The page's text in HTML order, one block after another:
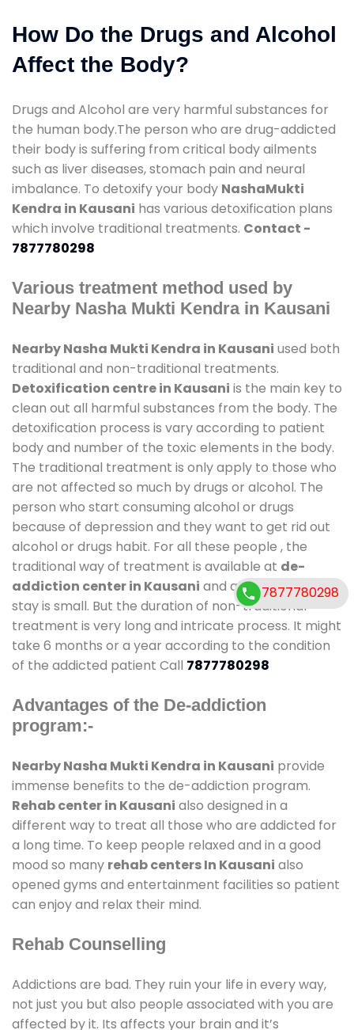
How Do the Drugs and Alcohol
Affect the Body?
Drugs and Alcohol are very harmful substances for
the human body.The person who are drug-addicted
their body is suffering from critical body ailments
such as liver diseases, stomach pain and neural
imbalance. To detoxify your body NashaMukti
Kendra in Kausani has various detoxification plans
which involve traditional treatments. Contact -
7877780298
Various treatment method used by
Nearby Nasha Mukti Kendra in Kausani
Nearby Nasha Mukti Kendra in Kausani used both
traditional and non-traditional treatments.
Detoxification centre in Kausani is the main key to
clean out all harmful substances from the body. The
detoxification process is vary according to patient
body and number of the toxic elements in the body.
The traditional treatment is only apply to those who
are not affected so much by drugs or alcohol. The
person who start consuming alcohol or drugs
because of depression and they want to get rid out
alcohol or drugs habit. For all these people , the
traditional way of treatment is available at de-
addiction center in Kausani and also duration of
stay is small. But the duration of non-traditional
treatment is very long and intricate process. It might
take 6 months or a year according to the condition
of the addicted patient Call 7877780298
Advantages of the De-addiction
program:-
Nearby Nasha Mukti Kendra in Kausani provide
immense benefits to the de-addiction program.
Rehab center in Kausani also designed in a
different way to treat all those who are addicted for
a long time. To keep people relaxed and in a good
mood so many rehab centers In Kausani also
opened gyms and entertainment facilities so patient
can enjoy and relax their mind.
Rehab Counselling
Addictions are bad. They ruin your life in every way,
not just you but also people associated with you are
affected by it. Its affects your brain and it’s
7877780298